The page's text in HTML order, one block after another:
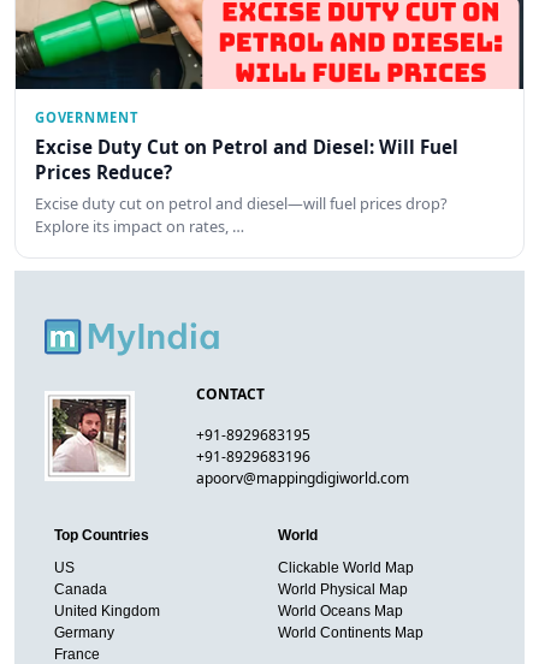
GOVERNMENT
Excise Duty Cut on Petrol and Diesel: Will Fuel
Prices Reduce?
Excise duty cut on petrol and diesel—will fuel prices drop?
Explore its impact on rates, …
CONTACT
+91-8929683195
+91-8929683196
apoorv@mappingdigiworld.com
Top Countries
US
Canada
United Kingdom
Germany
France
World
Clickable World Map
World Physical Map
World Oceans Map
World Continents Map